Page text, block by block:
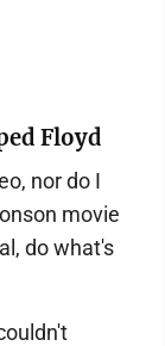
Floyd
nor do I
movie
do what's